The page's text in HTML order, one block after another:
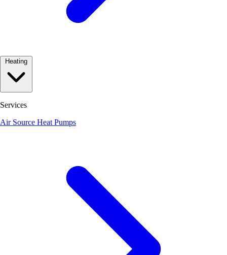
Services
Air Source Heat Pumps